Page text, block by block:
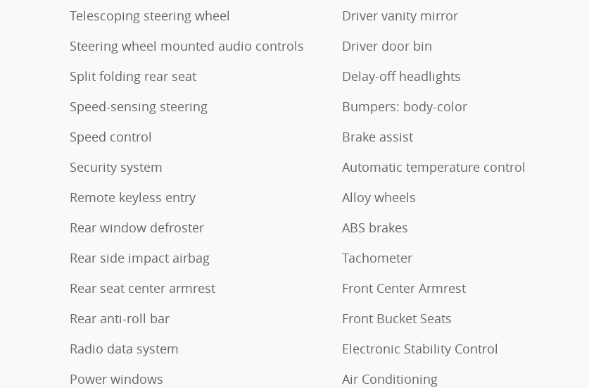
Telescoping steering wheel
Steering wheel mounted audio controls
Split folding rear seat
Speed-sensing steering
Speed control
Security system
Remote keyless entry
Rear window defroster
Rear side impact airbag
Rear seat center armrest
Rear anti-roll bar
Radio data system
Power windows
Driver vanity mirror
Driver door bin
Delay-off headlights
Bumpers: body-color
Brake assist
Automatic temperature control
Alloy wheels
ABS brakes
Tachometer
Front Center Armrest
Front Bucket Seats
Electronic Stability Control
Air Conditioning